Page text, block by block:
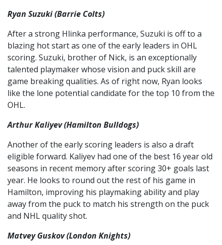
Ryan Suzuki (Barrie Colts)
After a strong Hlinka performance, Suzuki is off to a
blazing hot start as one of the early leaders in OHL
scoring. Suzuki, brother of Nick, is an exceptionally
talented playmaker whose vision and puck skill are
game breaking qualities. As of right now, Ryan looks
like the lone potential candidate for the top 10 from the
OHL.
Arthur Kaliyev (Hamilton Bulldogs)
Another of the early scoring leaders is also a draft
eligible forward. Kaliyev had one of the best 16 year old
seasons in recent memory after scoring 30+ goals last
year. He looks to round out the rest of his game in
Hamilton, improving his playmaking ability and play
away from the puck to match his strength on the puck
and NHL quality shot.
Matvey Guskov (London Knights)